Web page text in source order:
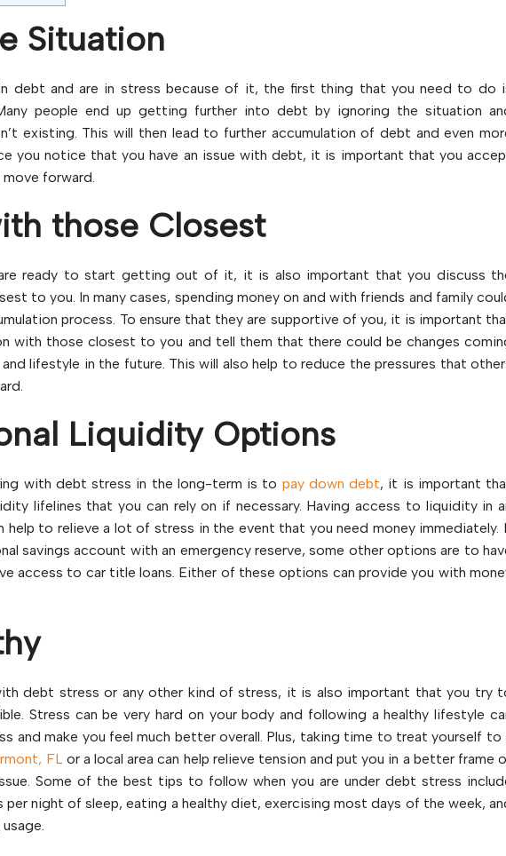
Situation
debt and are in stress because of it, the first thing that you need to do
people end up getting further into debt by ignoring the situation
existing. This will then lead to further accumulation of debt and even
you notice that you have an issue with debt, it is important that you
forward.
those Closest
ready to start getting out of it, it is also important that you discuss
to you. In many cases, spending money on and with friends and family
process. To ensure that they are supportive of you, it is important
with those closest to you and tell them that there could be changes
lifestyle in the future. This will also help to reduce the pressures that
Liquidity Options
with debt stress in the long-term is to pay down debt, it is important
lifelines that you can rely on if necessary. Having access to liquidity in
help to relieve a lot of stress in the event that you need money immediately.
savings account with an emergency reserve, some other options are to
access to car title loans. Either of these options can provide you with
debt stress or any other kind of stress, it is also important that you try
Stress can be very hard on your body and following a healthy lifestyle
and make you feel much better overall. Plus, taking time to treat yourself to
FLor a local area can help relieve tension and put you in a better frame
Some of the best tips to follow when you are under debt stress
night of sleep, eating a healthy diet, exercising most days of the week,